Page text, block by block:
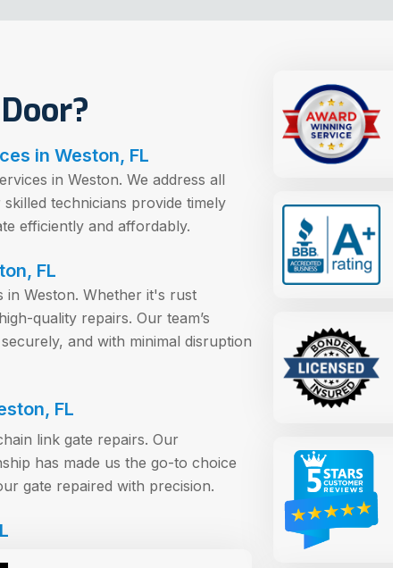
in Weston, FL
in Weston. We address all
technicians provide timely
efficiently and affordably.
FL
in Weston. Whether it's rust
quality repairs. Our team’s
and with minimal disruption
FL
link gate repairs. Our
has made us the go-to choice
gate repaired with precision.